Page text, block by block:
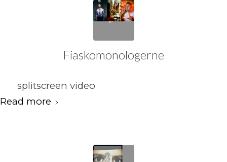
Fiaskomonologerne
splitscreen video
Read more